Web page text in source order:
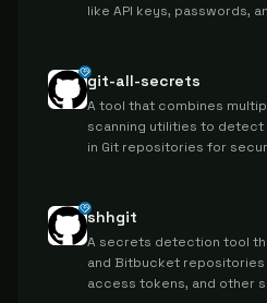
like API keys, passwords,
git-all-secrets
A tool that combines
scanning utilities to
in Git repositories for
shhgit
A secrets detection tool
and Bitbucket repositories
access tokens, and other